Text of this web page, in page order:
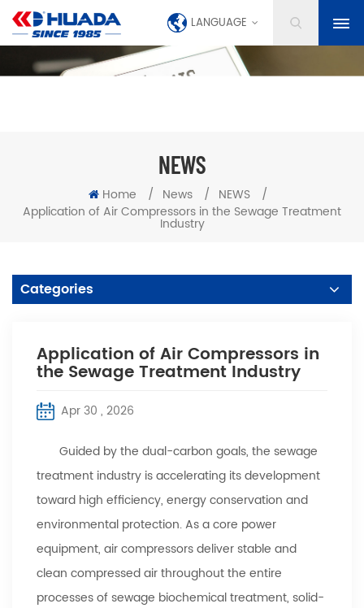
LANGUAGE
NEWS
Home / News / NEWS
/
Application of Air Compressors in the Sewage Treatment
Industry
Categories
Application of Air Compressors in
the Sewage Treatment Industry
Apr 30 , 2026
Guided by the dual-carbon goals, the sewage
treatment industry is accelerating its development
toward high efficiency, energy conservation and
environmental protection. As a core power
equipment, air compressors deliver stable and
clean compressed air throughout the entire
processes of sewage biochemical treatment, solid-